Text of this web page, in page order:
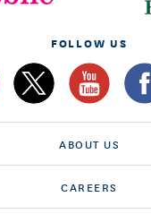
FOLLOW US
ABOUT US
CAREERS